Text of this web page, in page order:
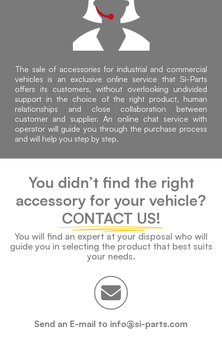
The sale of accessories for industrial and commercial
vehicles is an exclusive online service that Sì-Parts
offers its customers, without overlooking undivided
support in the choice of the right product, human
relationships and close collaboration between
customer and supplier. An online chat service with
operator will guide you through the purchase process
and will help you step by step.
You didn’t find the right
accessory for your vehicle?
CONTACT US!
You will find an expert at your disposal who will
guide you in selecting the product that best suits
your needs.
Send an E-mail to info@si-parts.com